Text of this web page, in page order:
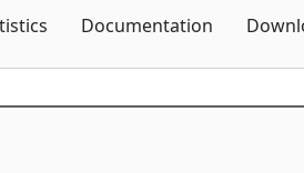
Documentation